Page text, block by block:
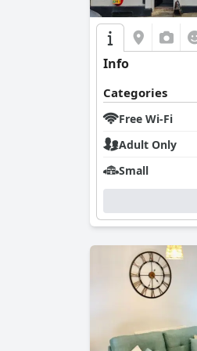
In summary,The
minor areas for
Info
Categories
Free Wi-Fi
Adult Only
Small